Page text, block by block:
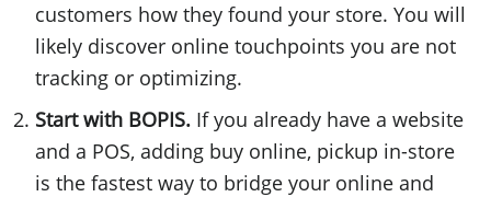
customers how they found your store. You will
likely discover online touchpoints you are not
tracking or optimizing.
Start with BOPIS. If you already have a website
and a POS, adding buy online, pickup in-store
is the fastest way to bridge your online and